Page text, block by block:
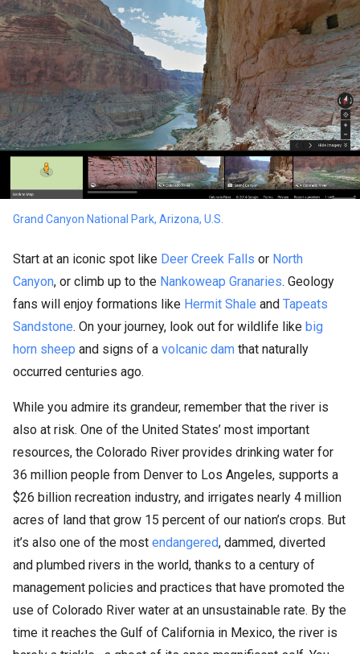
Grand Canyon National Park, Arizona, U.S.
Start at an iconic spot like Deer Creek Falls or North
Canyon, or climb up to the Nankoweap Granaries. Geology
fans will enjoy formations like Hermit Shale and Tapeats
Sandstone. On your journey, look out for wildlife like big
horn sheep and signs of a volcanic dam that naturally
occurred centuries ago.
While you admire its grandeur, remember that the river is
also at risk. One of the United States’ most important
resources, the Colorado River provides drinking water for
36 million people from Denver to Los Angeles, supports a
$26 billion recreation industry, and irrigates nearly 4 million
acres of land that grow 15 percent of our nation’s crops. But
it’s also one of the most endangered, dammed, diverted
and plumbed rivers in the world, thanks to a century of
management policies and practices that have promoted the
use of Colorado River water at an unsustainable rate. By the
time it reaches the Gulf of California in Mexico, the river is